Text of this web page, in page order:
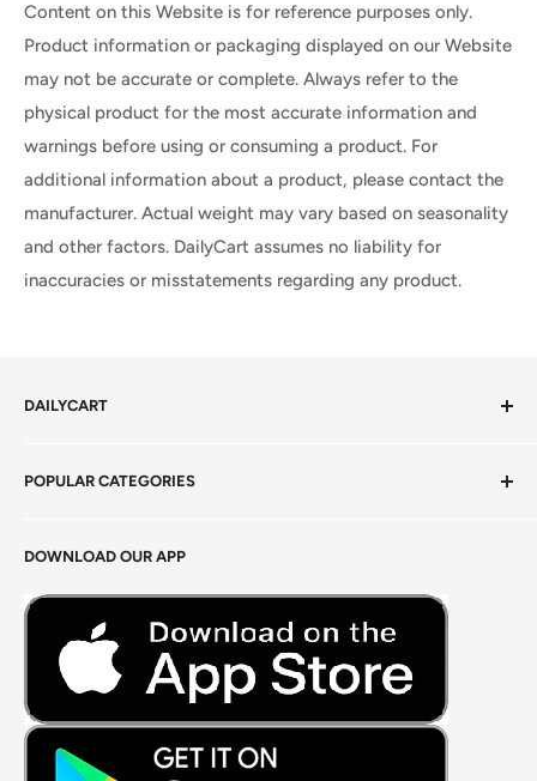
Content on this Website is for reference purposes only.
Product information or packaging displayed on our Website
may not be accurate or complete. Always refer to the
physical product for the most accurate information and
warnings before using or consuming a product. For
additional information about a product, please contact the
manufacturer. Actual weight may vary based on seasonality
and other factors. DailyCart assumes no liability for
inaccuracies or misstatements regarding any product.
DAILYCART
Terms of Service
Careers
DOWNLOAD OUR APP
POPULAR CATEGORIES
Foods Grains & Flours
Fresh Meat
Masalas, Spices & Pastes